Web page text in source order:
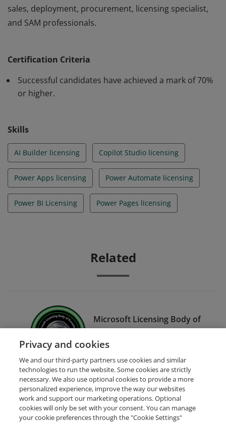
sales, deployment, procurement, licensing specialist,
and SAM professionals.
products. They have demonstrated an ability to recall
key licensing facts and apply their knowledge in real-
world customer licensing scenarios. This certification is
and SAM professionals.
Certification Criteria
Successful candidates have achieved a mark of 70%
or higher.
Skills
AI Builder licensing Copilot Studio licensing
Power Apps licensing Power Automate licensing
Power BI Licensing Power Pages licensing
Related
Microsoft Licensing Body of
Knowledge 2024 - Power
Platform
Privacy and cookies
We and our third-party partners use cookies and similar
technologies to run the website. Some cookies are strictly
necessary. We also use optional cookies to provide a more
personalized experience, improve the way our websites
work and support our marketing operations. Optional
cookies will only be set with your consent. You can manage
your cookie preferences through the "Cookie Settings"